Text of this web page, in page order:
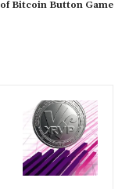
of Bitcoin Button Game